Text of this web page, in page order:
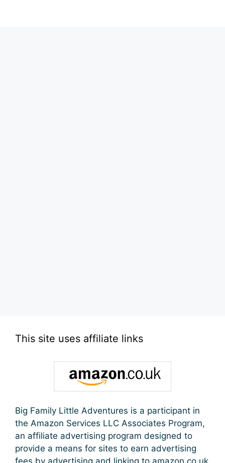
This site uses affiliate links
Big Family Little Adventures is a participant in
the Amazon Services LLC Associates Program,
an affiliate advertising program designed to
provide a means for sites to earn advertising
fees by advertising and linking to amazon.co.uk